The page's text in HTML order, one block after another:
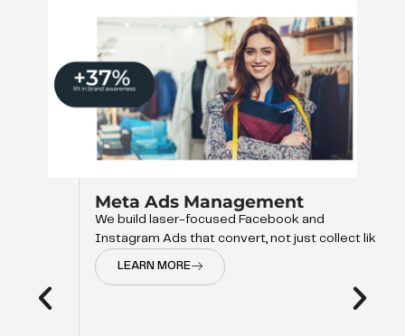
Meta Ads Management
We build laser-focused Facebook and
Instagram Ads that convert, not just collect like
LEARN MORE